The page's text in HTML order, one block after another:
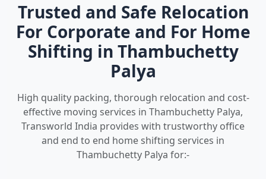
Trusted and Safe Relocation
For Corporate and For Home
Shifting in Thambuchetty
Palya
High quality packing, thorough relocation and cost-
effective moving services in Thambuchetty Palya,
Transworld India provides with trustworthy office
and end to end home shifting services in
Thambuchetty Palya for:-